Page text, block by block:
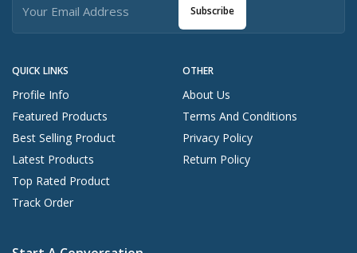
QUICK LINKS
Profile Info
Featured Products
Best Selling Product
Latest Products
Top Rated Product
Track Order
OTHER
About Us
Terms And Conditions
Privacy Policy
Return Policy
Subscribe